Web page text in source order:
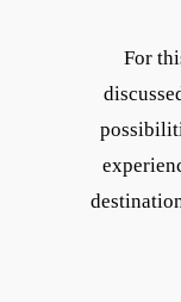
For